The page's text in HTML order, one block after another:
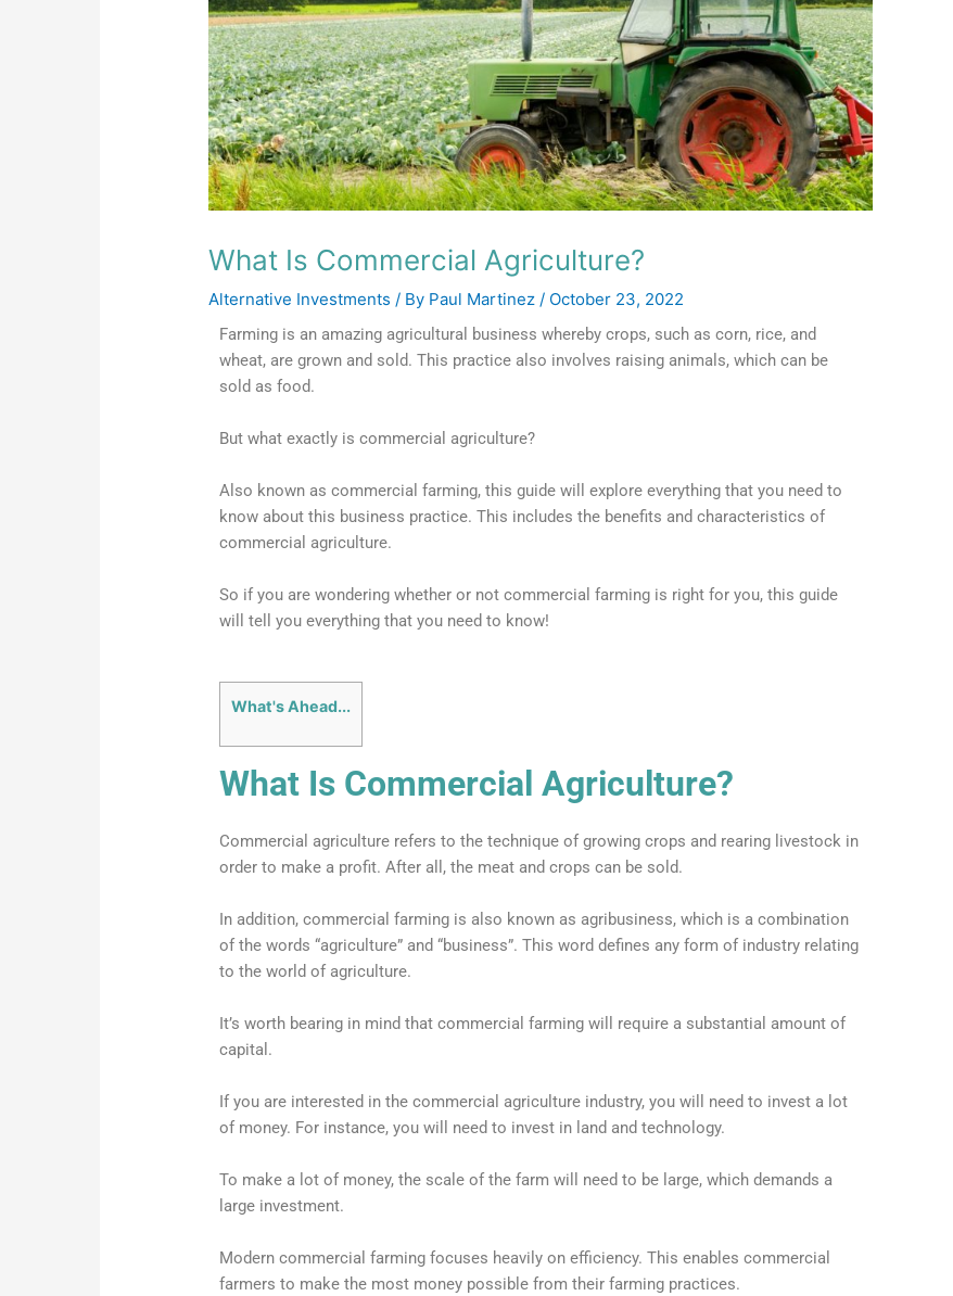
What Is Commercial Agriculture?
Alternative Investments / By Paul Martinez / October 23, 2022
Farming is an amazing agricultural business whereby crops, such as corn, rice, and
wheat, are grown and sold. This practice also involves raising animals, which can be
sold as food.
But what exactly is commercial agriculture?
Also known as commercial farming, this guide will explore everything that you need to
know about this business practice. This includes the benefits and characteristics of
commercial agriculture.
So if you are wondering whether or not commercial farming is right for you, this guide
will tell you everything that you need to know!
What's Ahead...
What Is Commercial Agriculture?
Commercial agriculture refers to the technique of growing crops and rearing livestock in
order to make a profit. After all, the meat and crops can be sold.
In addition, commercial farming is also known as agribusiness, which is a combination
of the words “agriculture” and “business”. This word defines any form of industry relating
to the world of agriculture.
It’s worth bearing in mind that commercial farming will require a substantial amount of
capital.
If you are interested in the commercial agriculture industry, you will need to invest a lot
of money. For instance, you will need to invest in land and technology.
To make a lot of money, the scale of the farm will need to be large, which demands a
large investment.
Modern commercial farming focuses heavily on efficiency. This enables commercial
farmers to make the most money possible from their farming practices.